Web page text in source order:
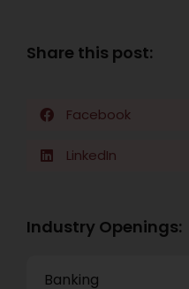
Share this post:
Facebook
LinkedIn
Industry Openings:
Banking